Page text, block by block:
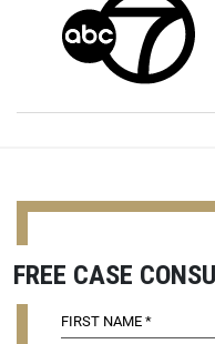
FREE CASE